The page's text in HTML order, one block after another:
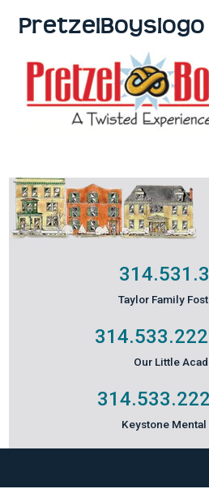
PretzelBoyslogo
Taylor Family
Our Little
Keystone Mental